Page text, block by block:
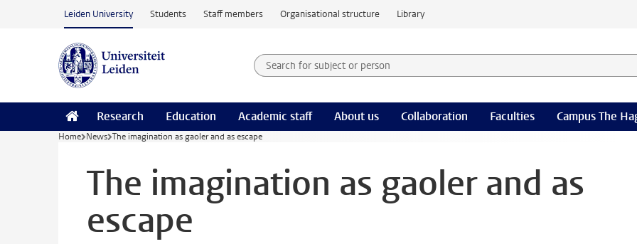
Skip to main content
Leiden University Students Staff members Organisational structure Library
Search for subject or person and select category
Searchterm
Research Education Academic staff About us Collaboration Faculties Campus The
Home News The imagination as gaoler and as escape
The imagination as gaoler and as
escape